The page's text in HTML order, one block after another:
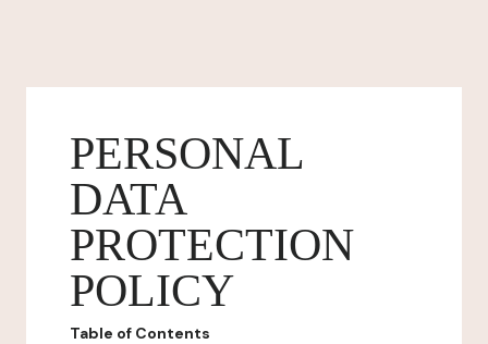
PERSONAL
DATA
PROTECTION
POLICY
Table of Contents